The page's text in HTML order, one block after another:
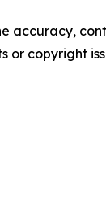
accuracy,
or copyright